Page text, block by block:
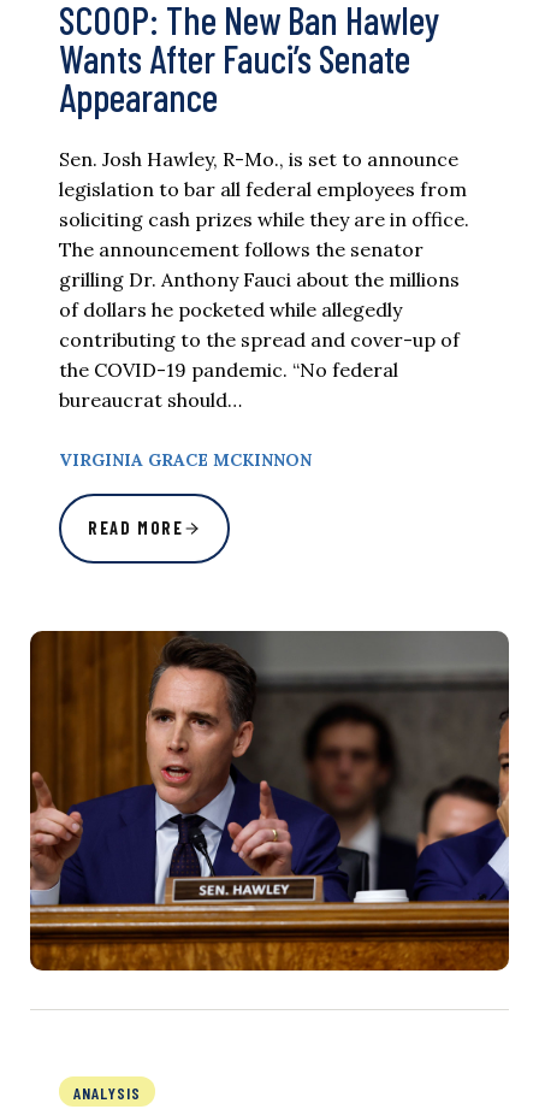
SCOOP: The New Ban Hawley
Wants After Fauci’s Senate
Appearance
Sen. Josh Hawley, R-Mo., is set to announce
legislation to bar all federal employees from
soliciting cash prizes while they are in office.
The announcement follows the senator
grilling Dr. Anthony Fauci about the millions
of dollars he pocketed while allegedly
contributing to the spread and cover-up of
the COVID-19 pandemic. “No federal
bureaucrat should…
VIRGINIA GRACE MCKINNON
READ MORE
ANALYSIS